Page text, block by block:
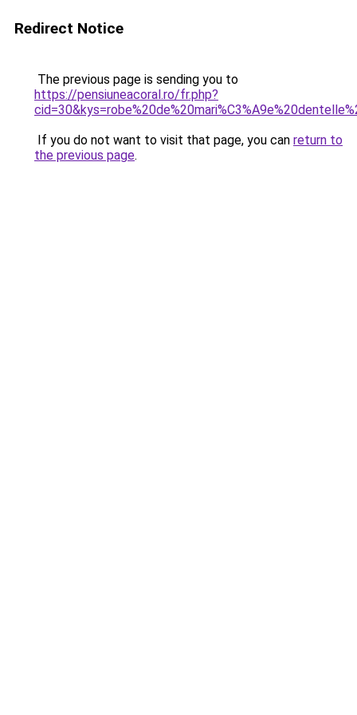
Redirect Notice
The previous page is sending you to
https://pensiuneacoral.ro/fr.php?
If you do not want to visit that page, you can return to
the previous page.